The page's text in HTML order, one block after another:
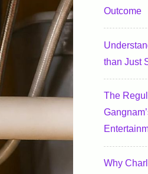
Outcome
than Just
The
Why